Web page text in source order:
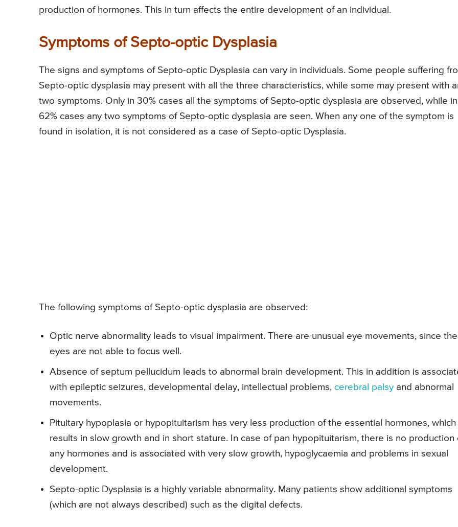
production of hormones. This in turn affects the entire development of an individual.
Symptoms of Septo-optic Dysplasia
The signs and symptoms of Septo-optic Dysplasia can vary in individuals. Some people suffering
Septo-optic dysplasia may present with all the three characteristics, while some may present with
two symptoms. Only in 30% cases all the symptoms of Septo-optic dysplasia are observed, while in
62% cases any two symptoms of Septo-optic dysplasia are seen. When any one of the symptom is
found in isolation, it is not considered as a case of Septo-optic Dysplasia.
The following symptoms of Septo-optic dysplasia are observed:
Optic nerve abnormality leads to visual impairment. There are unusual eye movements, since the
eyes are not able to focus well.
Absence of septum pellucidum leads to abnormal brain development. This in addition is
with epileptic seizures, developmental delay, intellectual problems, cerebral palsy and abnormal
movements.
Pituitary hypoplasia or hypopituitarism has very less production of the essential hormones, which
results in slow growth and in short stature. In case of pan hypopituitarism, there is no production
any hormones and is associated with very slow growth, hypoglycaemia and problems in sexual
development.
Septo-optic Dysplasia is a highly variable abnormality. Many patients show additional symptoms
(which are not always described) such as the digital defects.